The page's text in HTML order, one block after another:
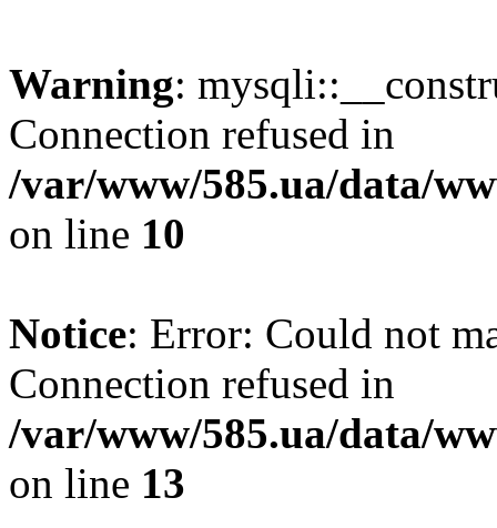
Warning:
Connection refused in
/var/www/585.ua/data/
on line 10
Notice: Error: Could not
Connection refused in
/var/www/585.ua/data/
on line 13